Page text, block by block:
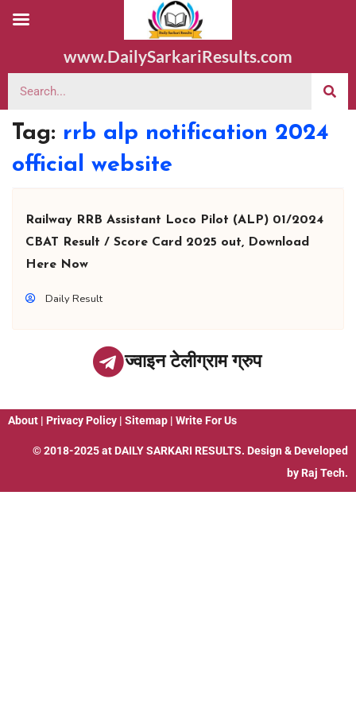
www.DailySarkariResults.com
Tag: rrb alp notification 2024
official website
Railway RRB Assistant Loco Pilot (ALP) 01/2024
CBAT Result / Score Card 2025 out, Download
Here Now
Daily Result
ज्वाइन टेलीग्राम ग्रुप
About | Privacy Policy | Sitemap | Write For Us
© 2018-2025 at DAILY SARKARI RESULTS. Design & Developed
by Raj Tech.